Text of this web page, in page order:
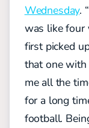
Wednesday.
was like four
first picked
that one with
me all the
for a long
football.